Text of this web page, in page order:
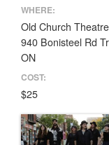
WHERE:
Old Church Theatre
940 Bonisteel Rd
ON
COST:
$25